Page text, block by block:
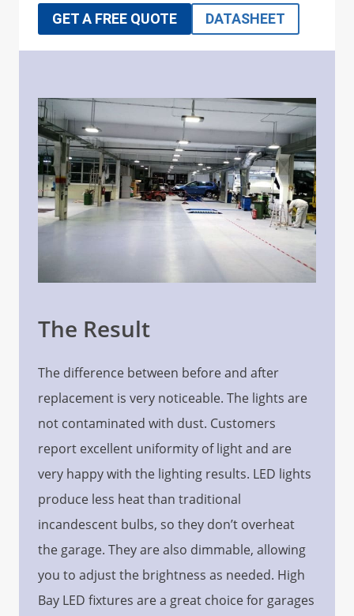
GET A FREE QUOTE DATASHEET
The Result
The difference between before and after
replacement is very noticeable. The lights are
not contaminated with dust. Customers
report excellent uniformity of light and are
very happy with the lighting results. LED lights
produce less heat than traditional
incandescent bulbs, so they don’t overheat
the garage. They are also dimmable, allowing
you to adjust the brightness as needed. High
Bay LED fixtures are a great choice for garages